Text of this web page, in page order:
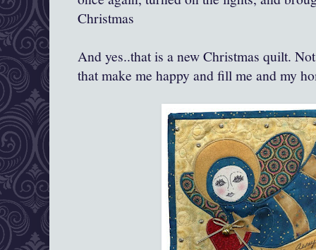
Christmas
And yes..that is a new Christmas quilt.
that make me happy and fill me and my